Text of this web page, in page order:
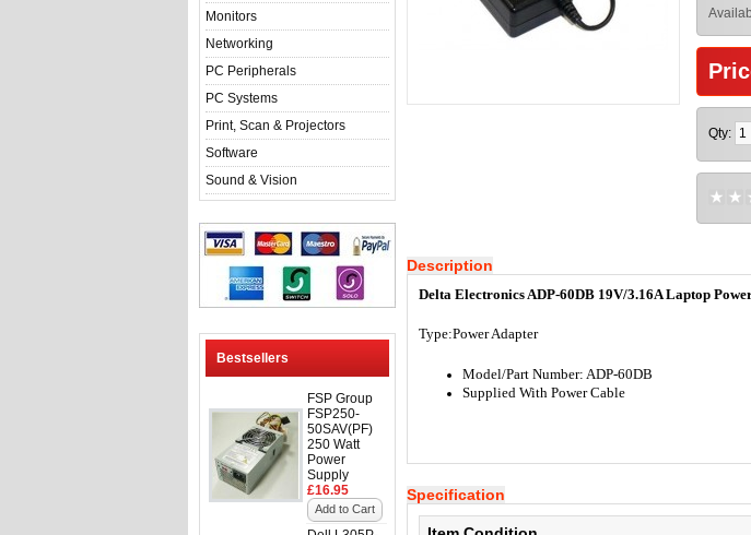
Monitors
Networking
PC Peripherals
PC Systems
Print, Scan & Projectors
Software
Sound & Vision
Bestsellers
FSP Group
FSP250-
50SAV(PF)
250 Watt
Power
Supply
£16.95
Add to Cart
Qty:
Description
Delta Electronics ADP-60DB 19V/3.16A Laptop
Type:Power Adapter
Model/Part Number: ADP-60DB
Supplied With Power Cable
Specification